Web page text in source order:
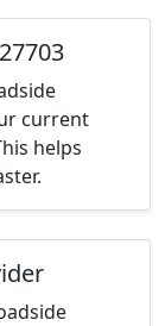
current
helps